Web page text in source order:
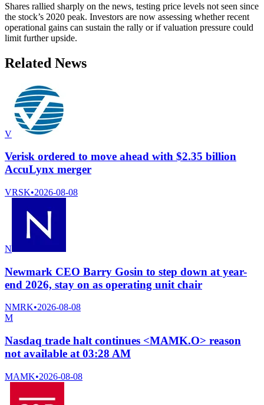
Shares rallied sharply on the news, testing price levels not seen since
the stock’s 2020 peak. Investors are now assessing whether recent
operational gains can sustain the rally or if valuation pressure could
limit further upside.
Related News
V
Verisk ordered to move ahead with $2.35 billion
AccuLynx merger
VRSK•2026-08-08
N
Newmark CEO Barry Gosin to step down at year-
end 2026, stay on as operating unit chair
NMRK•2026-08-08
M
Nasdaq trade halt continues <MAMK.O> reason
not available at 03:28 AM
MAMK•2026-08-08